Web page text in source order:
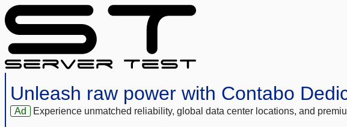
Unleash raw power with Contabo
Ad Experience unmatched reliability, global data center locations, and